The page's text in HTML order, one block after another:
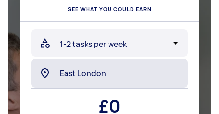
SEE WHAT YOU COULD EARN
£0